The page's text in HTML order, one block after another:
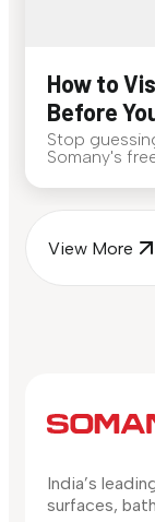
How to
Before
Stop
Somany's
View More
India’s
surfaces,